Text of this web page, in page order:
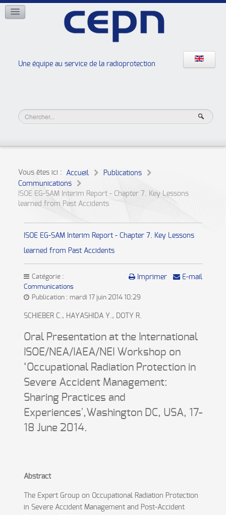
Une équipe au service de la radioprotection
RÉSEAUX
Les ateliers de la radioprotection
Vous êtes ici : Accueil
Publications
Communications
ISOE EG-SAM Interim Report - Chapter 7. Key Lessons
learned from Past Accidents
ISOE EG-SAM Interim Report - Chapter 7. Key Lessons
learned from Past Accidents
Imprimer E-mail
Catégorie :
Communications
Publication : mardi 17 juin 2014 10:29
SCHIEBER C., HAYASHIDA Y., DOTY R.
Oral Presentation at the International
ISOE/NEA/IAEA/NEI Workshop on
‘Occupational Radiation Protection in
Severe Accident Management:
Sharing Practices and
Experiences',Washington DC, USA, 17-
18 June 2014.
Abstract
The Expert Group on Occupational Radiation Protection
in Severe Accident Management and Post-Accident